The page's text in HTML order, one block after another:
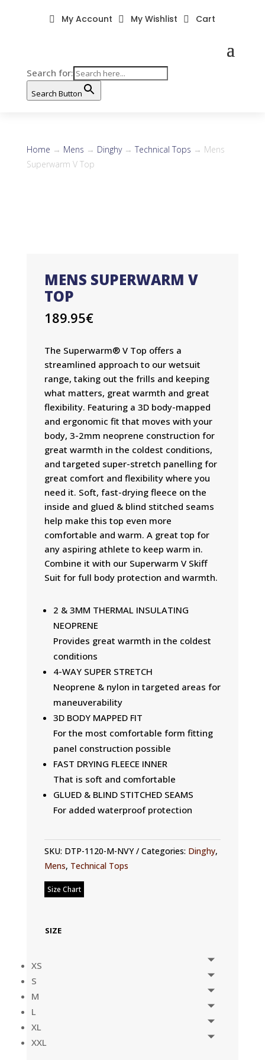
Search for:
Search Button
 My Account  My Wishlist  Cart
Home → Mens → Dinghy→ Technical Tops → Mens
Superwarm V Top
MENS SUPERWARM V
TOP
189.95€
The Superwarm® V Top offers a
streamlined approach to our wetsuit
range, taking out the frills and keeping
what matters, great warmth and great
flexibility. Featuring a 3D body-mapped
and ergonomic fit that moves with your
body, 3-2mm neoprene construction for
great warmth in the coldest conditions,
and targeted super-stretch panelling for
great comfort and flexibility where you
need it. Soft, fast-drying fleece on the
inside and glued & blind stitched seams
help make this top even more
comfortable and warm. A great top for
any aspiring athlete to keep warm in.
Combine it with our Superwarm V Skiff
Suit for full body protection and warmth.
2 & 3MM THERMAL INSULATING
NEOPRENE
Provides great warmth in the coldest
conditions
4-WAY SUPER STRETCH
Neoprene & nylon in targeted areas for
maneuverability
3D BODY MAPPED FIT
For the most comfortable form fitting
panel construction possible
FAST DRYING FLEECE INNER
That is soft and comfortable
GLUED & BLIND STITCHED SEAMS
For added waterproof protection
SKU: DTP-1120-M-NVY Categories: Dinghy,
Mens, Technical Tops
Size Chart
SIZE
XS
S
M
L
XL
XXL